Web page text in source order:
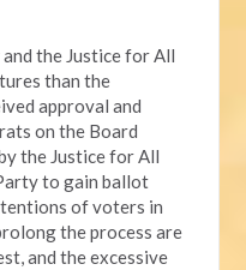
the Justice for All
than the
approval and
on the Board
the Justice for All
to gain ballot
of voters in
the process are
and the excessive